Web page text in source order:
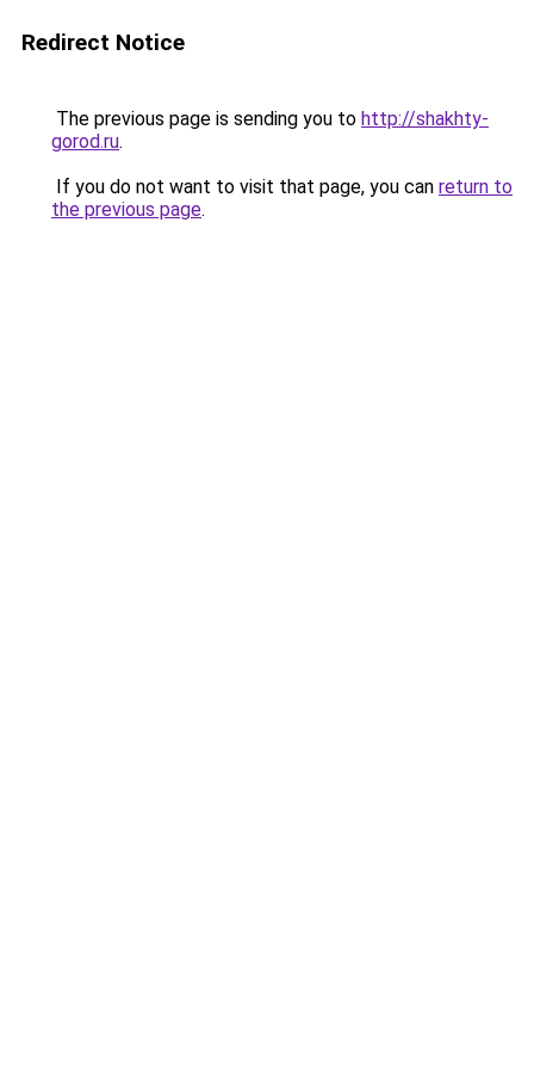
Redirect Notice
The previous page is sending you to http://shakhty-
gorod.ru.
If you do not want to visit that page, you can return to
the previous page.